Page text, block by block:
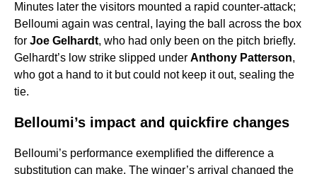
Minutes later the visitors mounted a rapid counter-attack;
Belloumi again was central, laying the ball across the box
for Joe Gelhardt, who had only been on the pitch briefly.
Gelhardt’s low strike slipped under Anthony Patterson,
who got a hand to it but could not keep it out, sealing the
tie.
Belloumi’s impact and quickfire changes
Belloumi’s performance exemplified the difference a
substitution can make. The winger’s arrival changed the